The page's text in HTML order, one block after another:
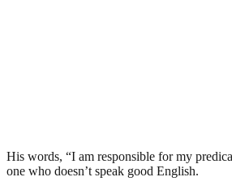
His words, “I am responsible for my
one who doesn’t speak good English.